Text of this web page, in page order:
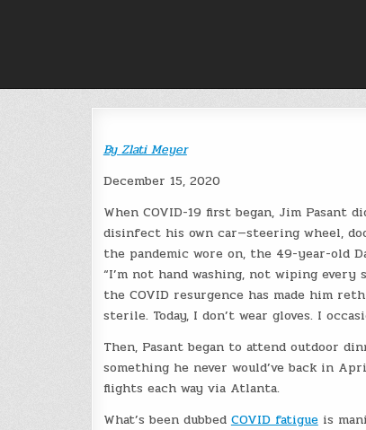
ByZlati Meyer
December 15, 2020
When COVID-19 first began, Jim Pasant
disinfect his own car—steering wheel,
the pandemic wore on, the 49-year-old
“I’m not hand washing, not wiping every
the COVID resurgence has made him
sterile. Today, I don’t wear gloves. I
Then, Pasant began to attend outdoor
something he never would’ve back in
flights each way via Atlanta.
What’s been dubbed COVID fatigueis